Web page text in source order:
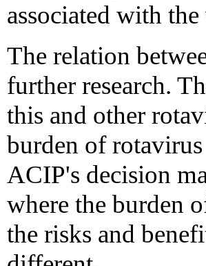
associated with the
The relation
further research.
this and other
burden of rotavirus
ACIP's decision
where the burden
the risks and